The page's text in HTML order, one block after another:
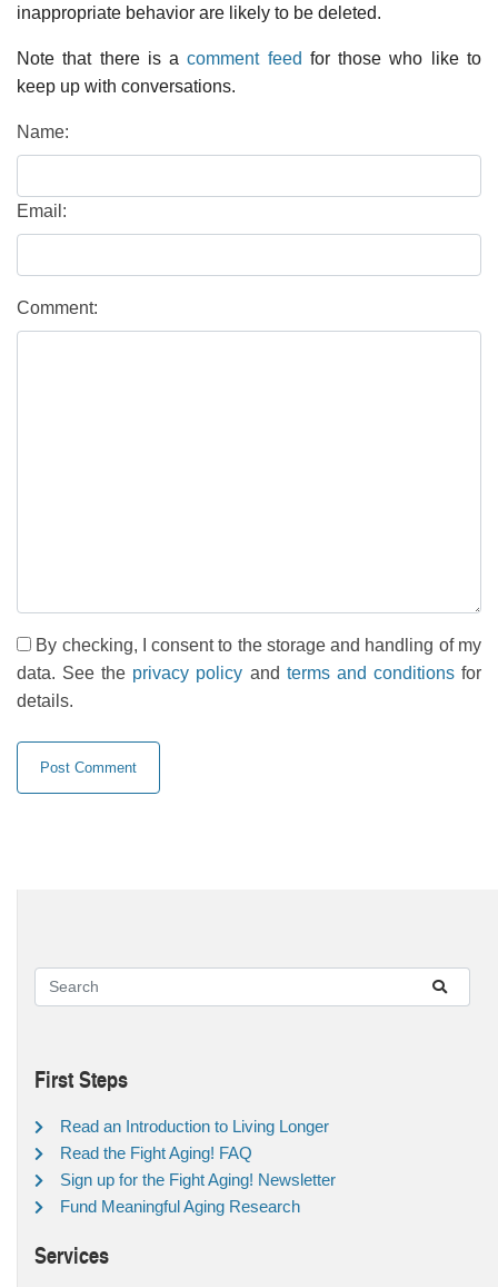
inappropriate behavior are likely to be deleted.
Note that there is acomment feed for those who like to
keep up with conversations.
Name:
Email:
Comment:
By checking, I consent to the storage and handling of my
data. See the privacy policy and terms and conditionsfor
details.
First Steps
Read an Introduction to Living Longer
Read the Fight Aging! FAQ
Sign up for the Fight Aging! Newsletter
Fund Meaningful Aging Research
Services